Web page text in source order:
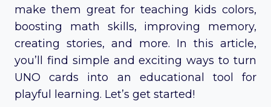
make them great for teaching kids colors,
boosting math skills, improving memory,
creating stories, and more. In this article,
you’ll find simple and exciting ways to turn
UNO cards into an educational tool for
playful learning. Let’s get started!